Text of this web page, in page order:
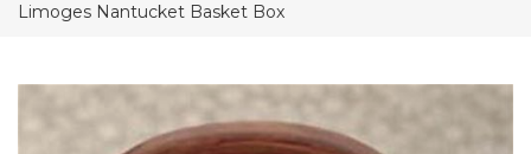
Limoges Nantucket Basket Box